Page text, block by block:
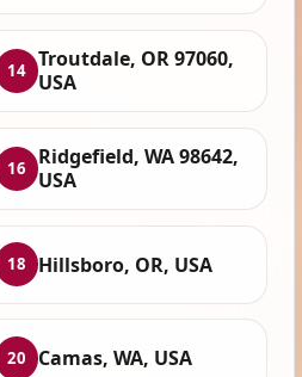
14 Troutdale, OR 97060,
USA
16
Ridgefield, WA 98642,
USA
18 Hillsboro, OR, USA
20 Camas, WA, USA